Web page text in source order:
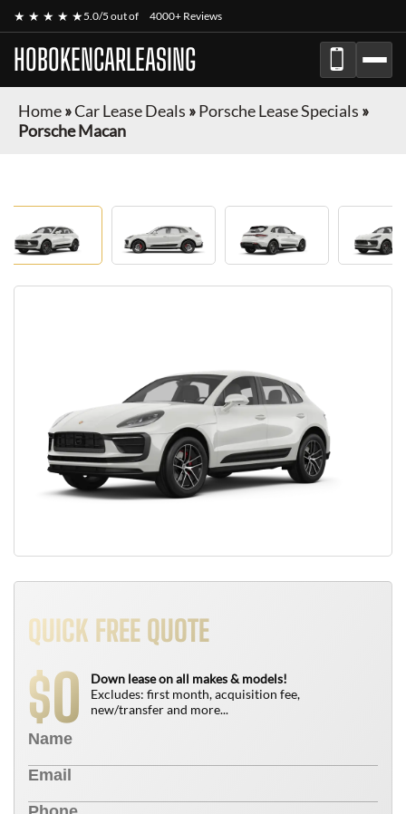
★ ★ ★ ★ ★5.0/5 out of 4000+ Reviews
HOBOKENCARLEASING
Home»Car Lease Deals »Porsche Lease Specials »
Porsche Macan
QUICK FREE QUOTE
$0
Down lease on all makes & models!
Excludes: first month, acquisition fee,
new/transfer and more...